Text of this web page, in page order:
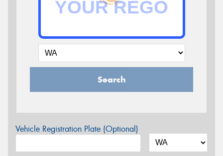
Search
Vehicle Registration Plate (Optional)